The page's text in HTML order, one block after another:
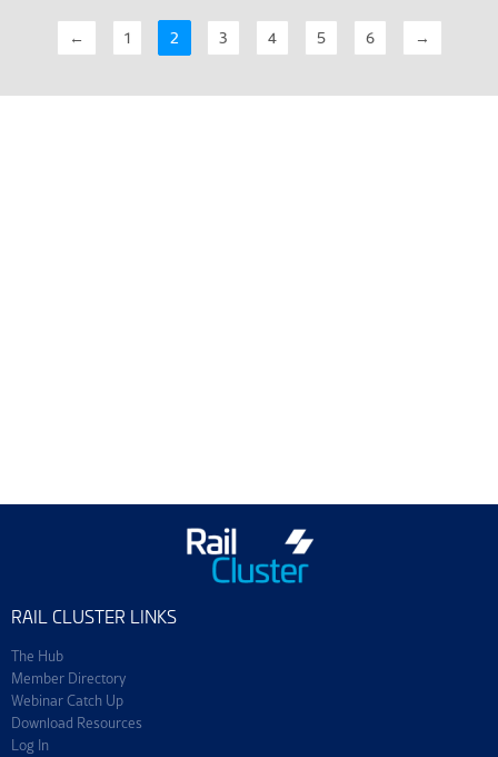
← 1 2 3 4 5 6 →
RAIL CLUSTER LINKS
The Hub
Member Directory
Webinar Catch Up
Download Resources
Log In